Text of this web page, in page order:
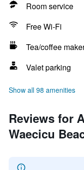
Room service
Free Wi-Fi
Tea/coffee
Valet parking
Show all 98 amenities
Reviews for
Waecicu